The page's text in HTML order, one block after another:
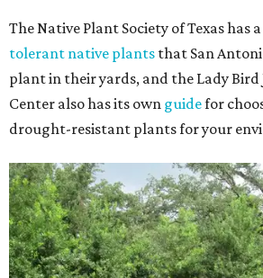
The Native Plant Society of Texas has
tolerant native plants that San
plant in their yards, and the Lady
Center also has its own guidefor
drought-resistant plants for your